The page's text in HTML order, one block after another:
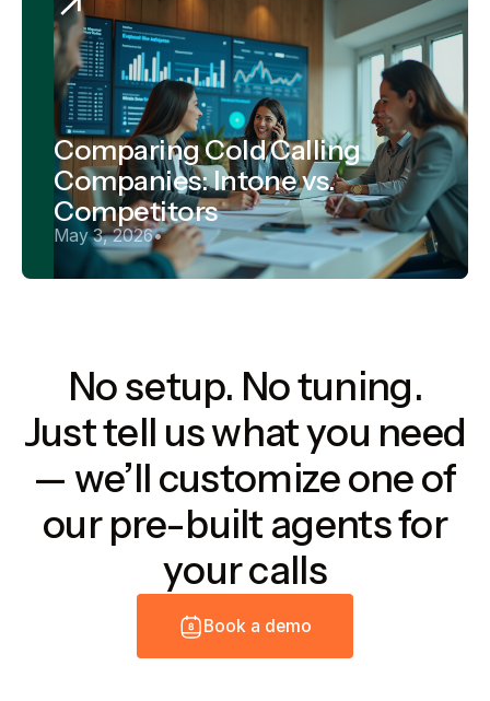
Comparing Cold Calling
Companies: Intone vs.
Competitors
May 3, 2026•
No setup. No tuning.
Just tell us what you need
— we’ll customize one of
our pre-built agents for
your calls
Book a d emo